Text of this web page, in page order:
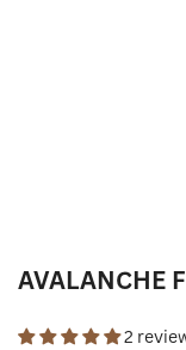
AVALANCHE
2